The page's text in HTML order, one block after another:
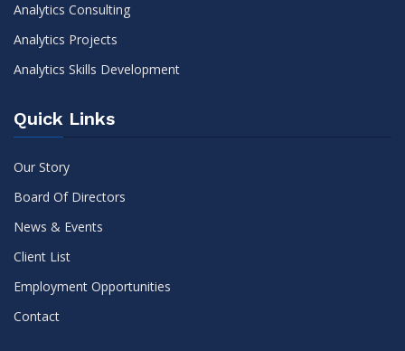
Analytics Consulting
Analytics Projects
Analytics Skills Development
Quick Links
Our Story
Board Of Directors
News & Events
Client List
Employment Opportunities
Contact